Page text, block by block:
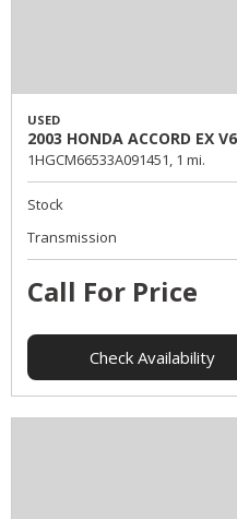
USED
2003 HONDA ACCORD EX
1HGCM66533A091451, 1 mi.
Stock
Transmission
Call For Price
Check Availability